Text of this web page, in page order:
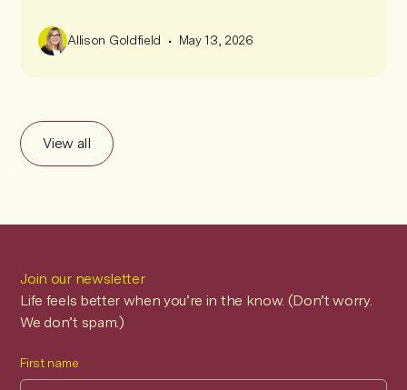
Allison Goldfield • May 13, 2026
View all
Join our newsletter
Life feels better when you’re in the know. (Don’t worry.
We don’t spam.)
First name